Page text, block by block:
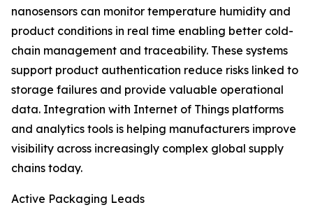
nanosensors can monitor temperature humidity and
product conditions in real time enabling better cold-
chain management and traceability. These systems
support product authentication reduce risks linked to
storage failures and provide valuable operational
data. Integration with Internet of Things platforms
and analytics tools is helping manufacturers improve
visibility across increasingly complex global supply
chains today.
Active Packaging Leads